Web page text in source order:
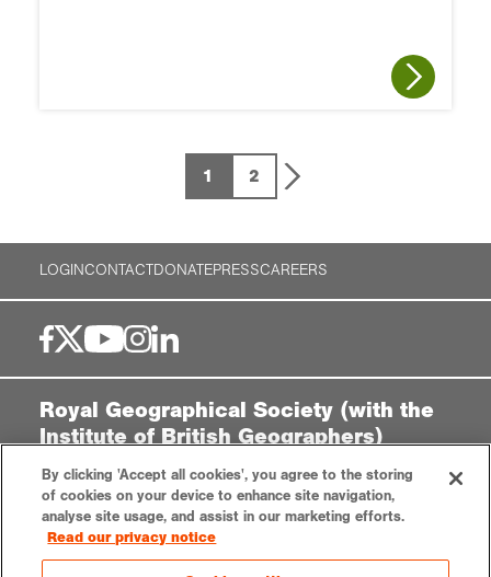
1 2
LOGINCONTACTDONATEPRESSCAREERS
Royal Geographical Society (with the
Institute of British Geographers)
1 Kensington Gore,
London, SW7 2AR
enquiries@rgs.org |+44 (0)20 7591 3000
By clicking 'Accept all cookies', you agree to the storing
of cookies on your device to enhance site navigation,
analyse site usage, and assist in our marketing efforts.
Read our privacy notice